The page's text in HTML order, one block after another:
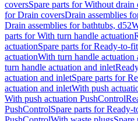
coversSpare parts for Without drain
for Drain coversDrain assemblies
Drain assemblies for bathtubs, d52
parts for With turn handle actuation
actuationSpare parts for Ready-to-
actuationWith turn handle actuation
turn handle actuation and inlet
actuation and inletSpare parts for
actuation and inletWith push
With push actuation PushControl
PushControlSpare parts for Ready-